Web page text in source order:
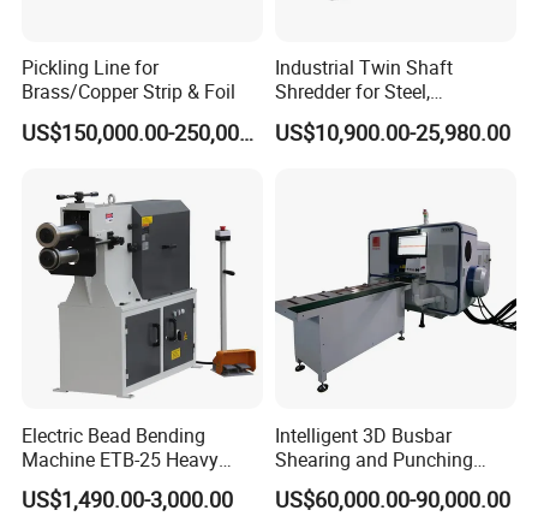
Pickling Line for
Brass/Copper Strip & Foil
US$150,000.00-250,000.00
Industrial Twin Shaft
Shredder for Steel,
Aluminum & Metal Waste
US$10,900.00-25,980.00
Electric Bead Bending
Machine ETB-25 Heavy
Duty Bead Roller Sheet
Metal Rotary Forming
US$1,490.00-3,000.00
Intelligent 3D Busbar
Shearing and Punching
Machine with Windows
Screen
US$60,000.00-90,000.00